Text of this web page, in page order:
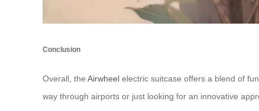
Conclusion
Overall, the Airwheel electric suitcase offers a blend of
way through airports or just looking for an innovative